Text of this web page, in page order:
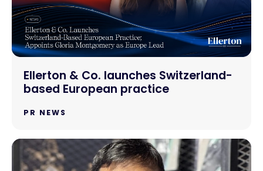
Ellerton & Co. launches Switzerland-
based European practice
PR NEWS